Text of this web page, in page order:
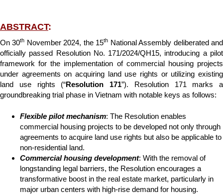
ABSTRACT:
On 30th November 2024, the 15th National Assembly deliberated and
officially passed Resolution No. 171/2024/QH15, introducing a pilot
framework for the implementation of commercial housing projects
under agreements on acquiring land use rights or utilizing existing
land use rights (“Resolution 171”). Resolution 171 marks a
groundbreaking trial phase in Vietnam with notable keys as follows:
Flexible pilot mechanism: The Resolution enables
commercial housing projects to be developed not only through
agreements to acquire land use rights but also be applicable to
non-residential land.
Commercial housing development: With the removal of
longstanding legal barriers, the Resolution encourages a
transformative boost in the real estate market, particularly in
major urban centers with high-rise demand for housing.